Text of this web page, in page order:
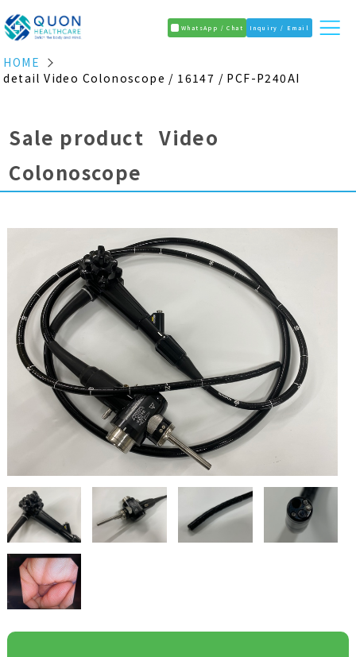
WhatsApp / Chat Inquiry / Email
HOME
detail Video Colonoscope / 16147 / PCF-P240AI
Sale product Video
Colonoscope